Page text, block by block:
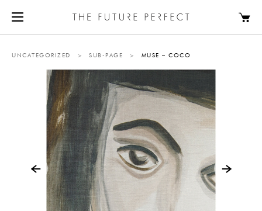
UNCATEGORIZED > SUB-PAGE > MUSE – COCO